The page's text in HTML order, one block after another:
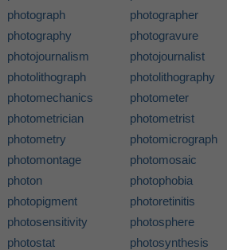
photograph
photographer
photography
photogravure
photojournalism
photojournalist
photolithograph
photolithography
photomechanics
photometer
photometrician
photometrist
photometry
photomicrograph
photomontage
photomosaic
photon
photophobia
photopigment
photoretinitis
photosensitivity
photosphere
photostat
photosynthesis